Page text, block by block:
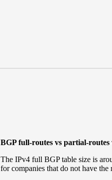
BGP full-routes vs partial-routes
The IPv4 full BGP table size is
for companies that do not have the